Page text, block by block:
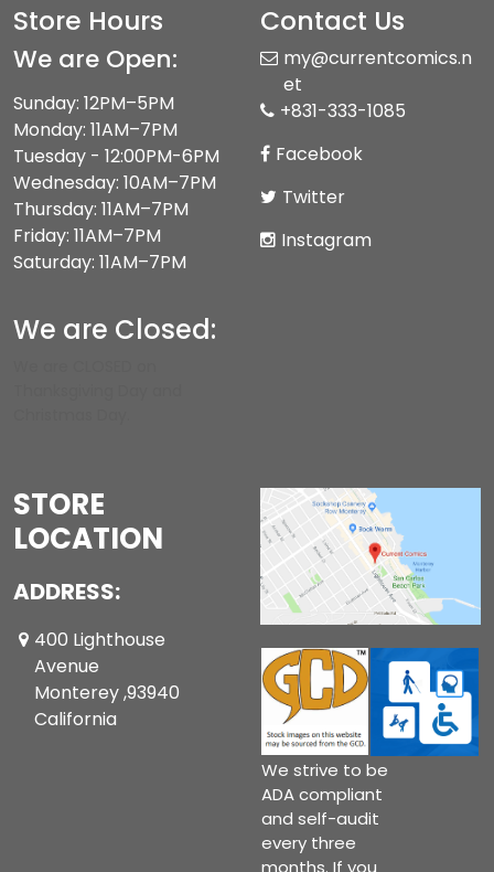
Store Hours
We are Open:
Sunday: 12PM–5PM
Monday: 11AM–7PM
Tuesday - 12:00PM-6PM
Wednesday: 10AM–7PM
Thursday: 11AM–7PM
Friday: 11AM–7PM
Saturday: 11AM–7PM
We are Closed:
Contact Us
my@currentcomics.n
et
+831-333-1085
Facebook
Twitter
Instagram
STORE
LOCATION
ADDRESS:
400 Lighthouse
Avenue
Monterey ,93940
California
We strive to be
ADA compliant
and self-audit
every three
months. If you